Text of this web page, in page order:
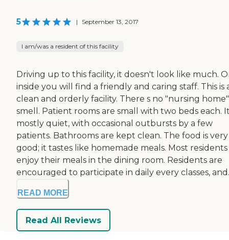
5 | September 13, 2017
I am/was a resident of this facility
Driving up to this facility, it doesn't look like much.
inside you will find a friendly and caring staff. This is
clean and orderly facility. There s no "nursing home"
smell. Patient rooms are small with two beds each.
mostly quiet, with occasional outbursts by a few
patients. Bathrooms are kept clean. The food is very
good; it tastes like homemade meals. Most residents
enjoy their meals in the dining room. Residents are
encouraged to participate in daily every classes,
READ MORE
Read All Reviews